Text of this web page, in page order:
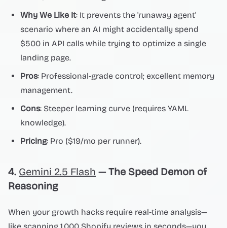
Why We Like It: It prevents the 'runaway agent'
scenario where an AI might accidentally spend
$500 in API calls while trying to optimize a single
landing page.
Pros: Professional-grade control; excellent memory
management.
Cons: Steeper learning curve (requires YAML
knowledge).
Pricing: Pro ($19/mo per runner).
4. Gemini 2.5 Flash — The Speed Demon of
Reasoning
When your growth hacks require real-time analysis—